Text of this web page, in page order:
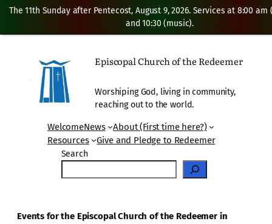
Episcopal Church of the Redeemer
Worshiping God, living in community,
reaching out to the world.
WelcomeNews
About (First time here?)
Resources
Give and Pledge to Redeemer
Search
Events for the Episcopal Church of the Redeemer in
The 11th Sunday after Pentecost, August 9, 2026. Services at 8:00 am
and 10:30 (music).